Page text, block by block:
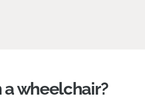
a wheelchair?